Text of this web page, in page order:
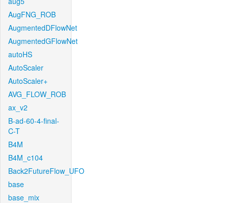
AugFNG_ROB
AugmentedDFlowNet
AugmentedGFlowNet
autoHS
AutoScaler
AutoScaler+
AVG_FLOW_ROB
ax_v2
B-ad-60-4-final-
C-T
B4M
B4M_c104
Back2FutureFlow_UFO
base
base_mix